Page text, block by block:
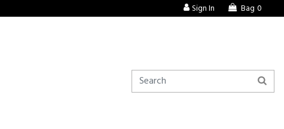
Sign In Bag 0